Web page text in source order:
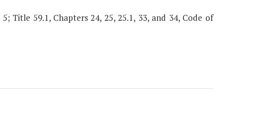
Title 59.1, Chapters 24, 25, 25.1, 33, and 34, Code of